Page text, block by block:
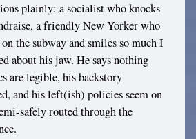
plainly: a socialist who knocks
a friendly New Yorker who
the subway and smiles so much I
about his jaw. He says nothing
are legible, his backstory
and his left(ish) policies seem on
safely routed through the